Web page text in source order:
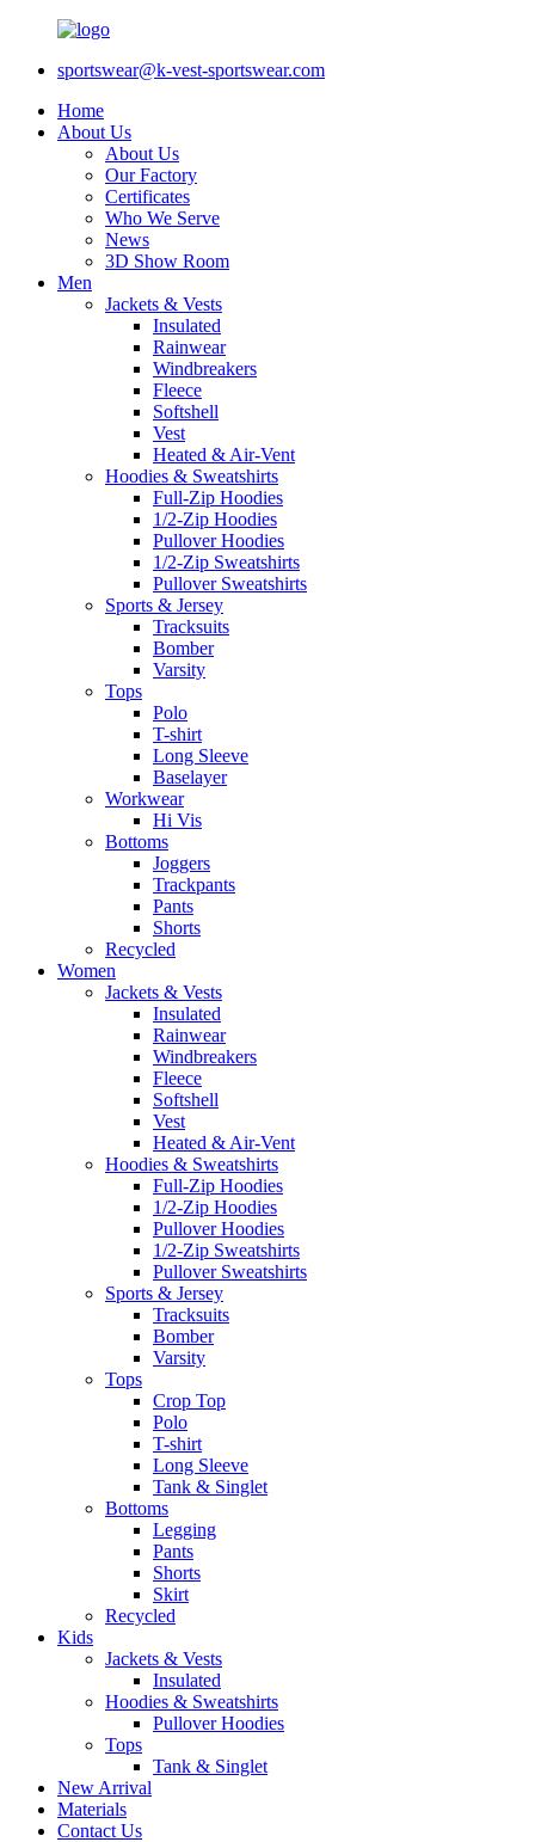
sportswear@k-vest-sportswear.com
Home
About Us
About Us
Our Factory
Certificates
Who We Serve
News
3D Show Room
Men
Jackets & Vests
Insulated
Rainwear
Windbreakers
Fleece
Softshell
Vest
Heated & Air-Vent
Hoodies & Sweatshirts
Full-Zip Hoodies
1/2-Zip Hoodies
Pullover Hoodies
1/2-Zip Sweatshirts
Pullover Sweatshirts
Sports & Jersey
Tracksuits
Bomber
Varsity
Tops
Polo
T-shirt
Long Sleeve
Baselayer
Workwear
Hi Vis
Bottoms
Joggers
Trackpants
Pants
Shorts
Recycled
Women
Jackets & Vests
Insulated
Rainwear
Windbreakers
Fleece
Softshell
Vest
Heated & Air-Vent
Hoodies & Sweatshirts
Full-Zip Hoodies
1/2-Zip Hoodies
Pullover Hoodies
1/2-Zip Sweatshirts
Pullover Sweatshirts
Sports & Jersey
Tracksuits
Bomber
Varsity
Tops
Crop Top
Polo
T-shirt
Long Sleeve
Tank & Singlet
Bottoms
Legging
Pants
Shorts
Skirt
Recycled
Kids
Jackets & Vests
Insulated
Hoodies & Sweatshirts
Pullover Hoodies
Tops
Tank & Singlet
New Arrival
Materials
Contact Us